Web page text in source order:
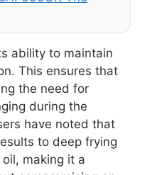
ability to maintain
This ensures that
the need for
during the
have noted that
to deep frying
making it a